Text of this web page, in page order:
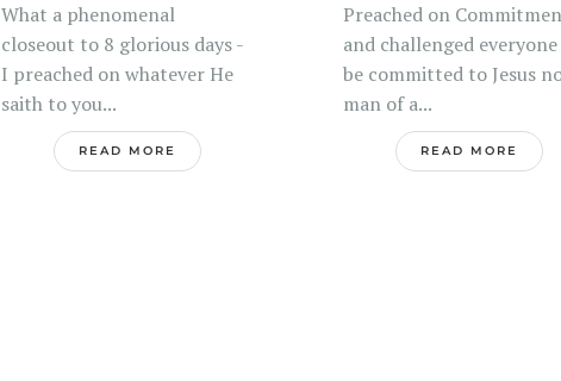
What a phenomenal
closeout to 8 glorious days -
I preached on whatever He
saith to you...
READ MORE
Preached on
and challenged
be committed to Jesus
man of a...
READ MORE